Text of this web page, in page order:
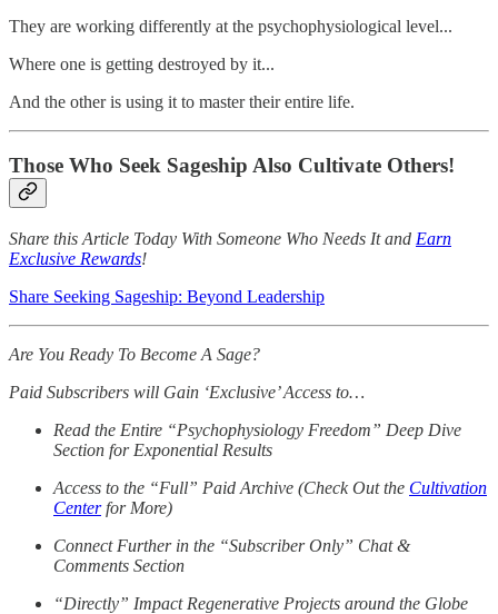
They are working differently at the psychophysiological level...
Where one is getting destroyed by it...
And the other is using it to master their entire life.
Those Who Seek Sageship Also Cultivate Others!
Share this Article Today With Someone Who Needs It and Earn
Exclusive Rewards!
Share Seeking Sageship: Beyond Leadership
Are You Ready To Become A Sage?
Paid Subscribers will Gain ‘Exclusive’ Access to…
Read the Entire “Psychophysiology Freedom” Deep Dive
Section for Exponential Results
Access to the “Full” Paid Archive (Check Out the Cultivation
Centerfor More)
Connect Further in the “Subscriber Only” Chat &
Comments Section
“Directly” Impact Regenerative Projects around the Globe